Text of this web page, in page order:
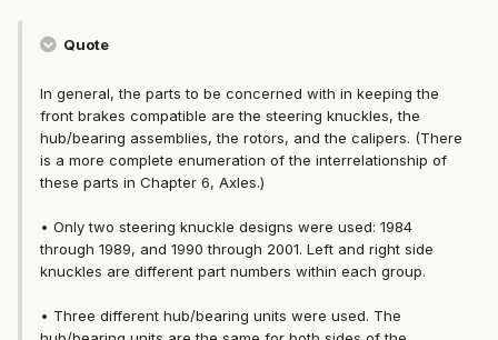
Quote
In general, the parts to be concerned with in keeping the
front brakes compatible are the steering knuckles, the
hub/bearing assemblies, the rotors, and the calipers. (There
is a more complete enumeration of the interrelationship of
these parts in Chapter 6, Axles.)
• Only two steering knuckle designs were used: 1984
through 1989, and 1990 through 2001. Left and right side
knuckles are different part numbers within each group.
• Three different hub/bearing units were used. The